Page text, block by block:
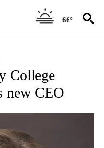
66°
College
new CEO